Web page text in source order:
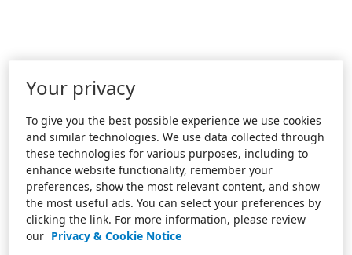
Your privacy
To give you the best possible experience we use cookies
and similar technologies. We use data collected through
these technologies for various purposes, including to
enhance website functionality, remember your
preferences, show the most relevant content, and show
the most useful ads. You can select your preferences by
clicking the link. For more information, please review
our Privacy & Cookie Notice